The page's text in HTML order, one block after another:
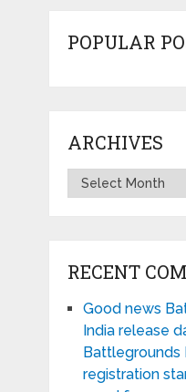
POPULAR
ARCHIVES
Archives
RECENT
Good news
India release
Battlegrounds
registration